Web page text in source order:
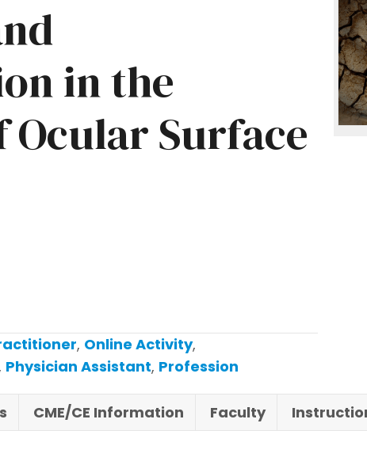
in the
Ocular Surface
, Online Activity,
, Physician Assistant, Profession
CME/CE Information Faculty